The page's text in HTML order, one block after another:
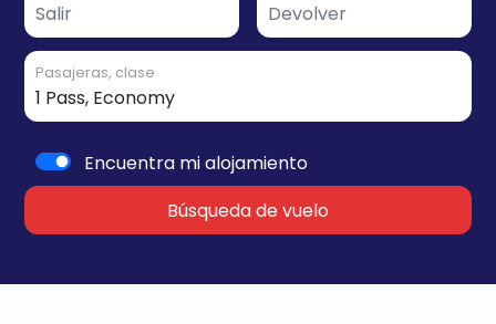
Pasajeras, clase
Encuentra mi alojamiento
Búsqueda de vuelo